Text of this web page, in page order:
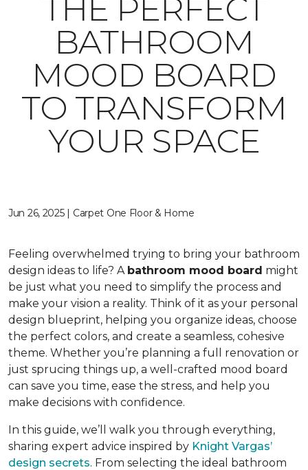
THE PERFECT
BATHROOM
MOOD BOARD
TO TRANSFORM
YOUR SPACE
Jun 26, 2025 | Carpet One Floor & Home
Feeling overwhelmed trying to bring your bathroom
design ideas to life? A bathroom mood board might
be just what you need to simplify the process and
make your vision a reality. Think of it as your personal
design blueprint, helping you organize ideas, choose
the perfect colors, and create a seamless, cohesive
theme. Whether you’re planning a full renovation or
just sprucing things up, a well-crafted mood board
can save you time, ease the stress, and help you
make decisions with confidence.
In this guide, we’ll walk you through everything,
sharing expert advice inspired by Knight Vargas’
design secrets. From selecting the ideal bathroom